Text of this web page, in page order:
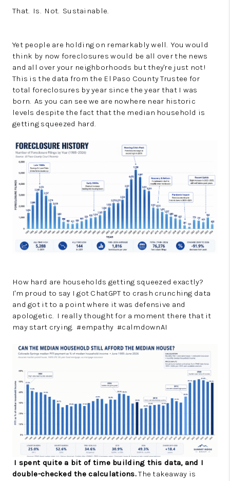
That. Is. Not. Sustainable.
Yet people are holding on remarkably well. You would
think by now foreclosures would be all over the news
and all over your neighborhoods but they're just not!
This is the data from the El Paso County Trustee for
total foreclosures by year since the year that I was
born. As you can see we are nowhere near historic
levels despite the fact that the median household is
getting squeezed hard.
How hard are households getting squeezed exactly?
I'm proud to say I got ChatGPT to crash crunching data
and got it to a point where it was defensive and
apologetic. I really thought for a moment there that it
may start crying. #empathy #calmdownAI
I spent quite a bit of time building this data, and I
double-checked the calculations.The takeaway is